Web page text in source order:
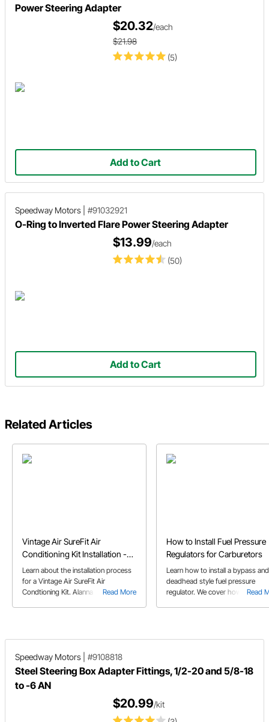
Power Steering Adapter
(5)
$20.32/each
$21.98
Add to Cart
Speedway Motors #91032921
O-Ring to Inverted Flare Power Steering Adapter
(50)
$13.99/each
Add to Cart
Related Articles
Vintage Air SureFit Air
Conditioning Kit Installation -
1965 Mustang
Read More
Learn about the installation process
for a Vintage Air SureFit Air
Condtioning Kit. Alanna C. walks you
How to Install Fuel Pressure
Regulators for Carburetors
Read
Learn how to install a bypass and
deadhead style fuel pressure
regulator. We cover how these
Speedway Motors #9108818
Steel Steering Box Adapter Fittings, 1/2-20 and 5/8-18
to -6 AN
$20.99/kit